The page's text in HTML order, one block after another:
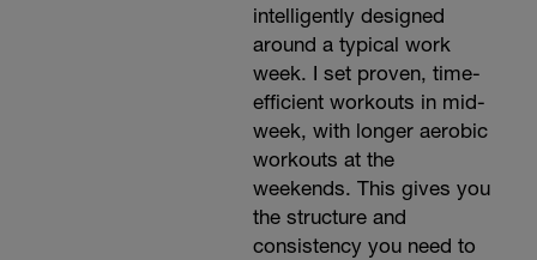
intelligently designed
around a typical work
week. I set proven, time-
efficient workouts in mid-
week, with longer aerobic
workouts at the
weekends. This gives you
the structure and
consistency you need to